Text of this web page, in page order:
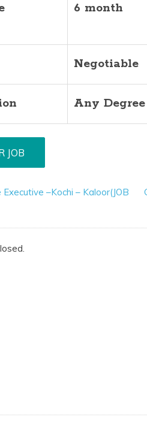
6 month
Negotiable
Any Degree
–Kochi – Kaloor(JOB